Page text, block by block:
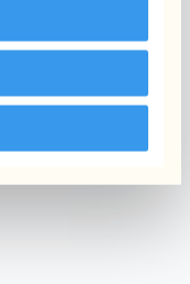
für Treasurer
für CEOs
für den Mittelstand